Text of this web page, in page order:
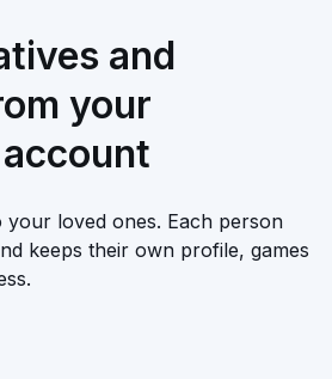
and
your
your loved ones. Each person
keeps their own profile, games